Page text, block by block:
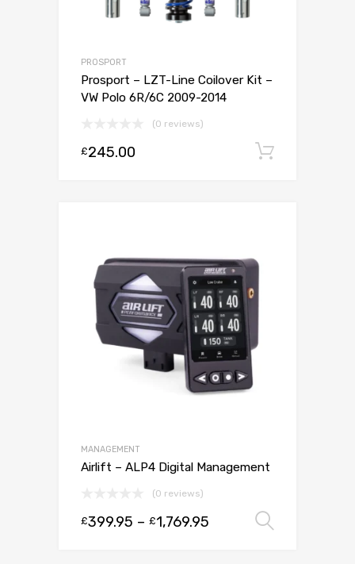
PROSPORT
Prosport – LZT-Line Coilover Kit –
VW Polo 6R/6C 2009-2014
(0 reviews)
£245.00
MANAGEMENT
Airlift – ALP4 Digital Management
(0 reviews)
£399.95 – £1,769.95